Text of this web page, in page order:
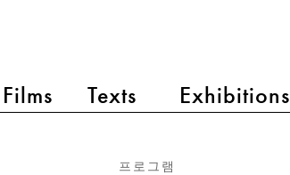
Films Texts Exhibitions
프로그램